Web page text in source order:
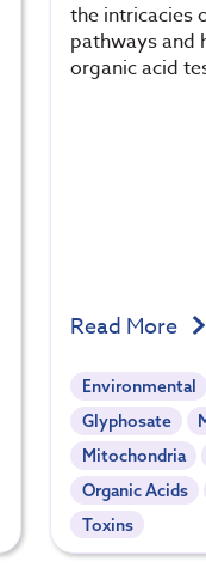
the intricacies
pathways and
organic acid
Read More
Environmental
Glyphosate
Mitochondria
Organic Acids
Toxins